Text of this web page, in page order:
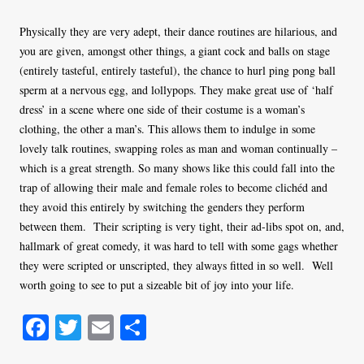
Physically they are very adept, their dance routines are hilarious, and
you are given, amongst other things, a giant cock and balls on stage
(entirely tasteful, entirely tasteful), the chance to hurl ping pong ball
sperm at a nervous egg, and lollypops. They make great use of ‘half
dress’ in a scene where one side of their costume is a woman’s
clothing, the other a man’s. This allows them to indulge in some
lovely talk routines, swapping roles as man and woman continually –
which is a great strength. So many shows like this could fall into the
trap of allowing their male and female roles to become clichéd and
they avoid this entirely by switching the genders they perform
between them. Their scripting is very tight, their ad-libs spot on, and,
hallmark of great comedy, it was hard to tell with some gags whether
they were scripted or unscripted, they always fitted in so well. Well
worth going to see to put a sizeable bit of joy into your life.
Fa T E